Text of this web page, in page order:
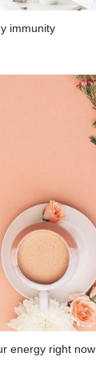
immunity
energy right now